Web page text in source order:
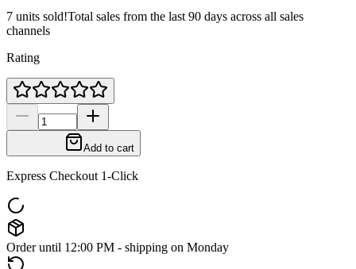
7 units sold!Total sales from the last 90 days across all sales
channels
Rating
Add to cart
Express Checkout 1-Click
Order until 12:00 PM - shipping on Monday